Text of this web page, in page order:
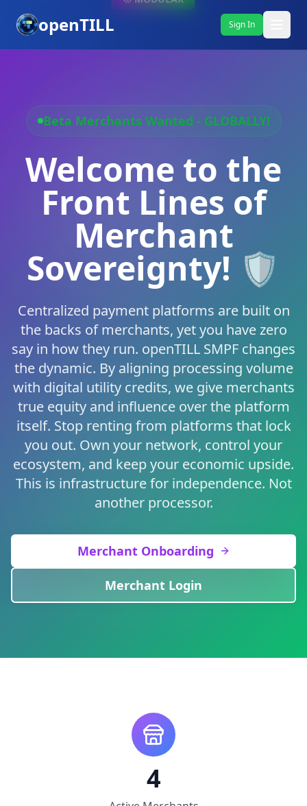
openTILL Sign In
Beta Merchants Wanted - GLOBALLY!
Welcome to the
Front Lines of
Merchant
Sovereignty! 🛡️
Centralized payment platforms are built on
the backs of merchants, yet you have zero
say in how they run. openTILL SMPF changes
the dynamic. By aligning processing volume
with digital utility credits, we give merchants
true equity and influence over the platform
itself. Stop renting from platforms that lock
you out. Own your network, control your
ecosystem, and keep your economic upside.
This is infrastructure for independence. Not
another processor.
Merchant Onboarding
Merchant Login
4